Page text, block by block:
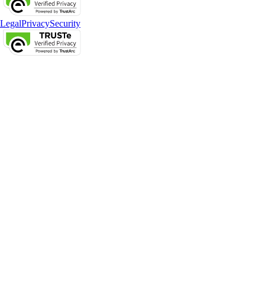
LegalPrivacySecurity